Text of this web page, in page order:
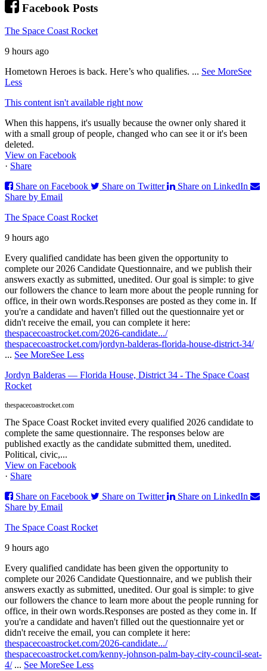
Facebook Posts
The Space Coast Rocket
9 hours ago
Hometown Heroes is back. Here’s who qualifies. ... See MoreSee
Less
This content isn't available right now
When this happens, it's usually because the owner only shared it
with a small group of people, changed who can see it or it's been
deleted.
View on Facebook
· Share
Share on Facebook
Share on Twitter
Share on LinkedIn
Share by Email
The Space Coast Rocket
9 hours ago
Every qualified candidate has been given the opportunity to
complete our 2026 Candidate Questionnaire, and we publish their
answers exactly as submitted, unedited. Our goal is simple: to give
our followers the chance to learn more about the people running for
office, in their own words.Responses are posted as they come in. If
you're a candidate and haven't filled out the questionnaire yet or
didn't receive the email, you can complete it here:
thespacecoastrocket.com/2026-candidate.../
thespacecoastrocket.com/jordyn-balderas-florida-house-district-34/
... See MoreSee Less
Jordyn Balderas — Florida House, District 34 - The Space Coast
Rocket
thespacecoastrocket.com
The Space Coast Rocket invited every qualified 2026 candidate to
complete the same questionnaire. The responses below are
published exactly as the candidate submitted them, unedited.
Political, civic,...
View on Facebook
· Share
Share on Facebook
Share on Twitter
Share on LinkedIn
Share by Email
The Space Coast Rocket
9 hours ago
Every qualified candidate has been given the opportunity to
complete our 2026 Candidate Questionnaire, and we publish their
answers exactly as submitted, unedited. Our goal is simple: to give
our followers the chance to learn more about the people running for
office, in their own words.Responses are posted as they come in. If
you're a candidate and haven't filled out the questionnaire yet or
didn't receive the email, you can complete it here:
thespacecoastrocket.com/2026-candidate.../
thespacecoastrocket.com/kenny-johnson-palm-bay-city-council-seat-
4/ ... See MoreSee Less